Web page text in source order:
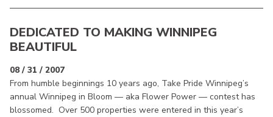
DEDICATED TO MAKING WINNIPEG
BEAUTIFUL
08 / 31 / 2007
From humble beginnings 10 years ago, Take Pride Winnipeg’s
annual Winnipeg in Bloom — aka Flower Power — contest has
blossomed. Over 500 properties were entered in this year’s